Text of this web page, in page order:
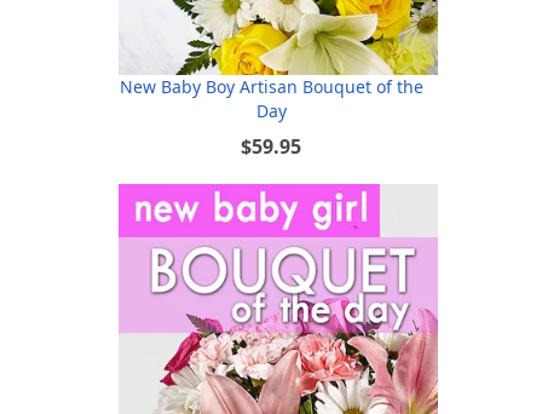
New Baby Boy Artisan Bouquet of the
Day
$59.95